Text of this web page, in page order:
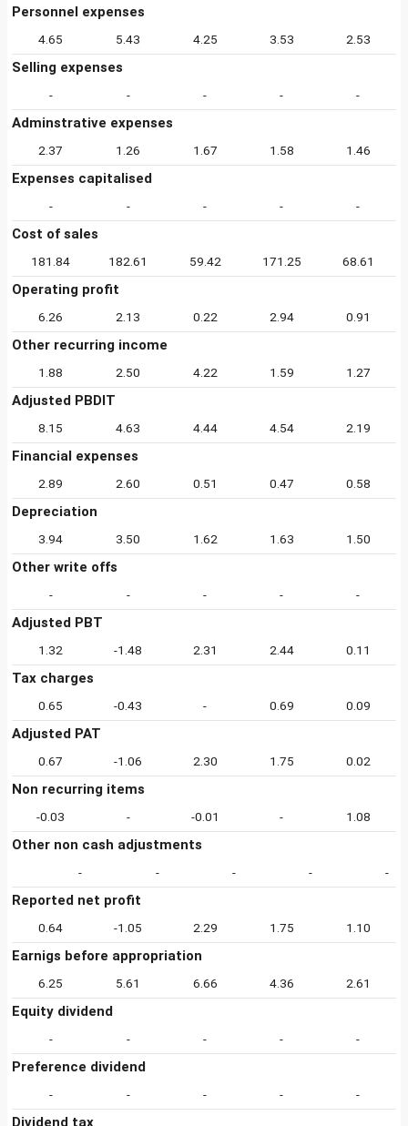
Personnel expenses
4.65 5.43 4.25 3.53 2.53
Selling expenses
- - - - -
Adminstrative expenses
2.37 1.26 1.67 1.58 1.46
Expenses capitalised
- - - - -
Cost of sales
181.84 182.61 59.42 171.25 68.61
Operating profit
6.26 2.13 0.22 2.94 0.91
Other recurring income
1.88 2.50 4.22 1.59 1.27
Adjusted PBDIT
8.15 4.63 4.44 4.54 2.19
Financial expenses
2.89 2.60 0.51 0.47 0.58
Depreciation
3.94 3.50 1.62 1.63 1.50
Other write offs
- - - - -
Adjusted PBT
1.32 -1.48 2.31 2.44 0.11
Tax charges
0.65 -0.43 - 0.69 0.09
Adjusted PAT
0.67 -1.06 2.30 1.75 0.02
Non recurring items
-0.03 - -0.01 - 1.08
Other non cash adjustments
- - - - -
Reported net profit
0.64 -1.05 2.29 1.75 1.10
Earnigs before appropriation
6.25 5.61 6.66 4.36 2.61
Equity dividend
- - - - -
Preference dividend
- - - - -
Dividend tax